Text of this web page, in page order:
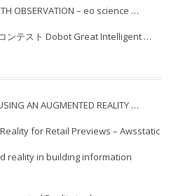
OBSERVATION – eo science …
ンテスト Dobot Great Intelligent …
AN AUGMENTED REALITY …
for Retail Previews – Awsstatic
reality in building information